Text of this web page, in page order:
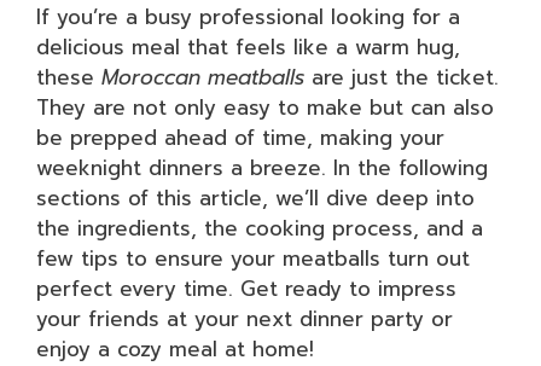
If you’re a busy professional looking for a
delicious meal that feels like a warm hug,
these Moroccan meatballs are just the ticket.
They are not only easy to make but can also
be prepped ahead of time, making your
weeknight dinners a breeze. In the following
sections of this article, we’ll dive deep into
the ingredients, the cooking process, and a
few tips to ensure your meatballs turn out
perfect every time. Get ready to impress
your friends at your next dinner party or
enjoy a cozy meal at home!